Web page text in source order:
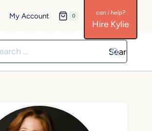
My Account 0
Hire Kylie